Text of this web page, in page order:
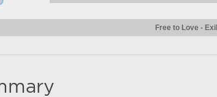
Free to Love -